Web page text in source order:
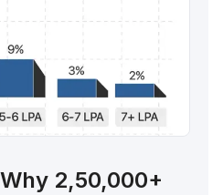
2,50,000+